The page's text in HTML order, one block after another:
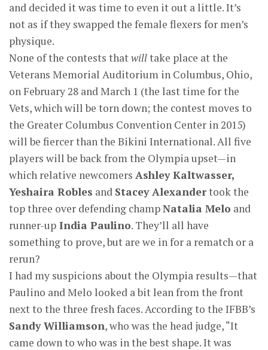
and decided it was time to even it out a little. It’s
not as if they swapped the female flexers for men’s
physique.
None of the contests thatwilltake place at the
Veterans Memorial Auditorium in Columbus, Ohio,
on February 28 and March 1 (the last time for the
Vets, which will be torn down; the contest moves to
the Greater Columbus Convention Center in 2015)
will be fiercer than the Bikini International. All five
players will be back from the Olympia upset—in
which relative newcomers Ashley Kaltwasser,
Yeshaira Robles and Stacey Alexandertook the
top three over defending champNatalia Melo and
runner-up India Paulino. They’ll all have
something to prove, but are we in for a rematch or a
rerun?
I had my suspicions about the Olympia results—that
Paulino and Melo looked a bit lean from the front
next to the three fresh faces. According to the IFBB’s
Sandy Williamson, who was the head judge, “It
came down to who was in the best shape. It was